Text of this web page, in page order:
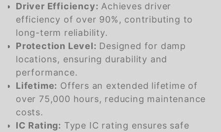
Driver Efficiency: Achieves driver
efficiency of over 90%, contributing to
long-term reliability.
Protection Level: Designed for damp
locations, ensuring durability and
performance.
Lifetime: Offers an extended lifetime of
over 75,000 hours, reducing maintenance
costs.
IC Rating: Type IC rating ensures safe